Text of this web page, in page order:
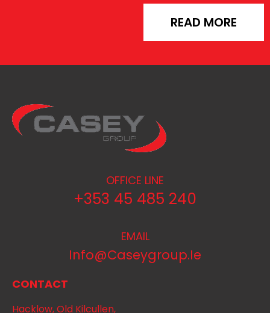
READ MORE
OFFICE LINE
+353 45 485 240
EMAIL
Info@caseygroup.ie
CONTACT
Hacklow, Old Kilcullen,